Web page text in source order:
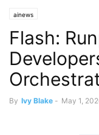
ainews
Flash:
By Ivy Blake - May 1,